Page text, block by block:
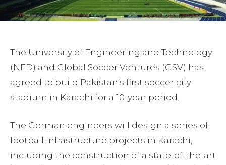
The University of Engineering and Technology
(NED) and Global Soccer Ventures (GSV) has
agreed to build Pakistan’s first soccer city
stadium in Karachi for a 10-year period.
The German engineers will design a series of
football infrastructure projects in Karachi,
including the construction of a state-of-the-art